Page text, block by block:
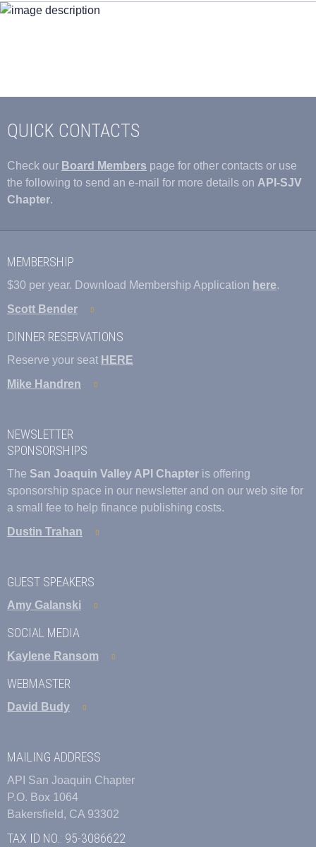
QUICK CONTACTS
Check our Board Members page for other contacts or use
the following to send an e-mail for more details on API-SJV
Chapter.
MEMBERSHIP
$30 per year. Download Membership Application here.
Scott Bender
DINNER RESERVATIONS
Reserve your seat HERE
Mike Handren
NEWSLETTER
SPONSORSHIPS
The San Joaquin Valley API Chapter is offering
sponsorship space in our newsletter and on our web site for
a small fee to help finance publishing costs.
Dustin Trahan
GUEST SPEAKERS
Amy Galanski
SOCIAL MEDIA
Kaylene Ransom
WEBMASTER
David Budy
MAILING ADDRESS
API San Joaquin Chapter
P.O. Box 1064
Bakersfield, CA 93302
TAX ID NO.: 95-3086622